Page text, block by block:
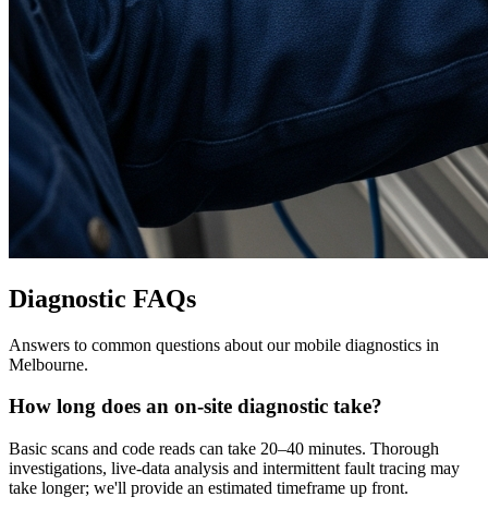
Diagnostic FAQs
Answers to common questions about our mobile diagnostics in
Melbourne.
How long does an on-site diagnostic take?
Basic scans and code reads can take 20–40 minutes. Thorough
investigations, live-data analysis and intermittent fault tracing may
take longer; we'll provide an estimated timeframe up front.